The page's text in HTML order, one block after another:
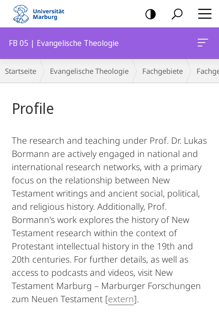
Mobile-
Navigation
FB 05 | Evangelische Theologie
Breadcrumb-
Navigation
Startseite Evangelische Theologie Fachgebiete
Profile
The research and teaching under Prof. Dr. Lukas
Bormann are actively engaged in national and
international research networks, with a primary
focus on the relationship between New
Testament writings and ancient social, political,
and religious history. Additionally, Prof.
Bormann's work explores the history of New
Testament research within the context of
Protestant intellectual history in the 19th and
20th centuries. For further details, as well as
access to podcasts and videos, visit New
Testament Marburg – Marburger Forschungen
zum Neuen Testament [extern].